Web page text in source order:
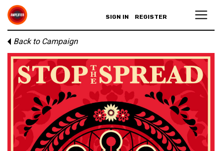
SIGN IN REGISTER
Back to Campaign